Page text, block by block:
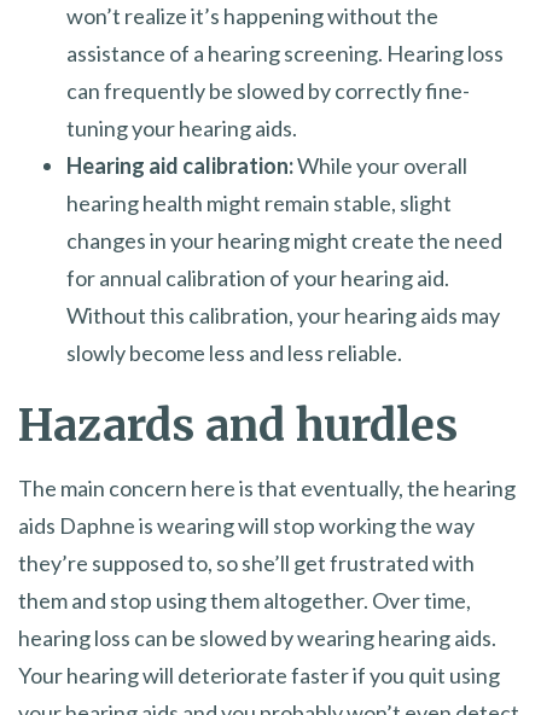
won’t realize it’s happening without the
assistance of a hearing screening. Hearing loss
can frequently be slowed by correctly fine-
tuning your hearing aids.
Hearing aid calibration:While your overall
hearing health might remain stable, slight
changes in your hearing might create the need
for annual calibration of your hearing aid.
Without this calibration, your hearing aids may
slowly become less and less reliable.
Hazards and hurdles
The main concern here is that eventually, the hearing
aids Daphne is wearing will stop working the way
they’re supposed to, so she’ll get frustrated with
them and stop using them altogether. Over time,
hearing loss can be slowed by wearing hearing aids.
Your hearing will deteriorate faster if you quit using